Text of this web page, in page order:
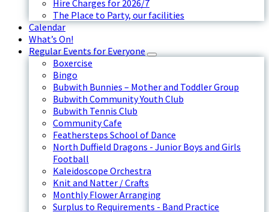
Hire Charges for 2026/7
The Place to Party, our facilities
Calendar
What’s On!
Regular Events for Everyone
Boxercise
Bingo
Bubwith Bunnies – Mother and Toddler Group
Bubwith Community Youth Club
Bubwith Tennis Club
Community Cafe
Feathersteps School of Dance
North Duffield Dragons - Junior Boys and Girls
Football
Kaleidoscope Orchestra
Knit and Natter / Crafts
Monthly Flower Arranging
Surplus to Requirements - Band Practice